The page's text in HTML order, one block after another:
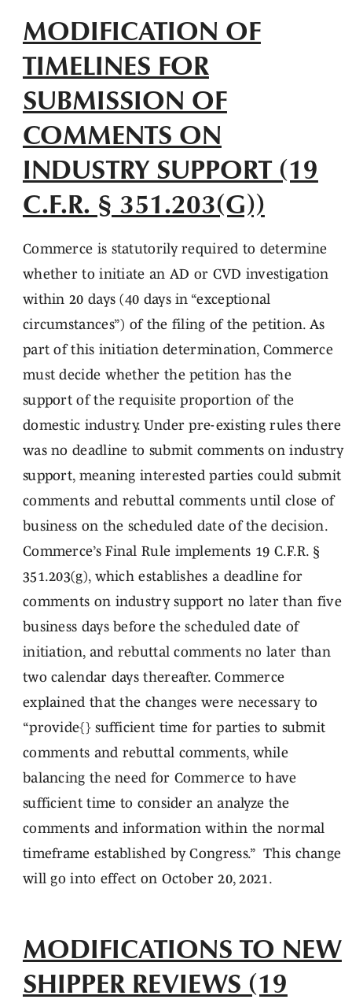
MODIFICATION OF
TIMELINES FOR
SUBMISSION OF
COMMENTS ON
INDUSTRY SUPPORT (19
C.F.R. § 351.203(G))
Commerce is statutorily required to determine
whether to initiate an AD or CVD investigation
within 20 days (40 days in “exceptional
circumstances”) of the filing of the petition. As
part of this initiation determination, Commerce
must decide whether the petition has the
support of the requisite proportion of the
domestic industry. Under pre-existing rules there
was no deadline to submit comments on industry
support, meaning interested parties could submit
comments and rebuttal comments until close of
business on the scheduled date of the decision.
Commerce’s Final Rule implements 19 C.F.R. §
351.203(g), which establishes a deadline for
comments on industry support no later than five
business days before the scheduled date of
initiation, and rebuttal comments no later than
two calendar days thereafter. Commerce
explained that the changes were necessary to
“provide{} sufficient time for parties to submit
comments and rebuttal comments, while
balancing the need for Commerce to have
sufficient time to consider an analyze the
comments and information within the normal
timeframe established by Congress.” This change
will go into effect on October 20, 2021.
MODIFICATIONS TO NEW
SHIPPER REVIEWS (19